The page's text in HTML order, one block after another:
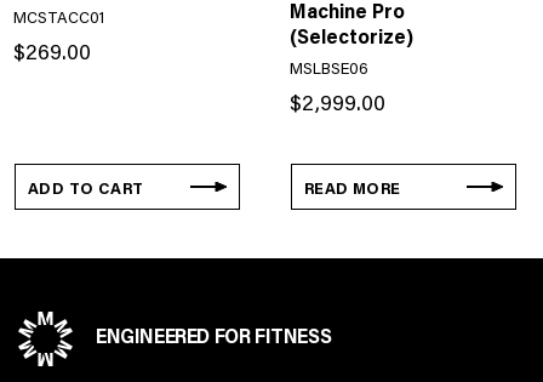
MCSTACC01
$269.00
ADD TO CART
Machine Pro
(Selectorize)
MSLBSE06
$2,999.00
READ MORE
ENGINEERED FOR FITNESS